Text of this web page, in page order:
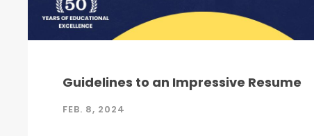
Guidelines to an Impressive Resume
FEB. 8, 2024